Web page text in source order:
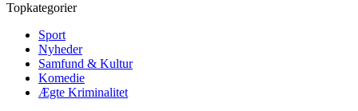
Topkategorier
Sport
Nyheder
Samfund & Kultur
Komedie
Ægte Kriminalitet